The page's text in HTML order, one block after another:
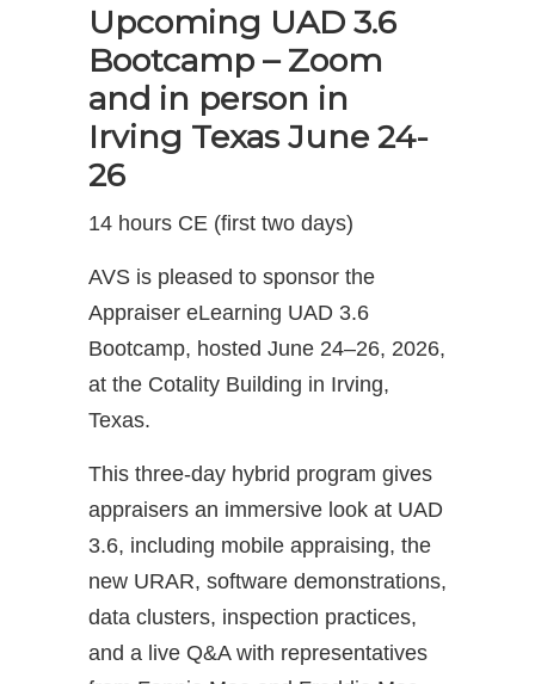
Upcoming UAD 3.6
Bootcamp – Zoom
and in person in
Irving Texas June 24-
26
14 hours CE (first two days)
AVS is pleased to sponsor the
Appraiser eLearning UAD 3.6
Bootcamp, hosted June 24–26, 2026,
at the Cotality Building in Irving,
Texas.
This three-day hybrid program gives
appraisers an immersive look at UAD
3.6, including mobile appraising, the
new URAR, software demonstrations,
data clusters, inspection practices,
and a live Q&A with representatives